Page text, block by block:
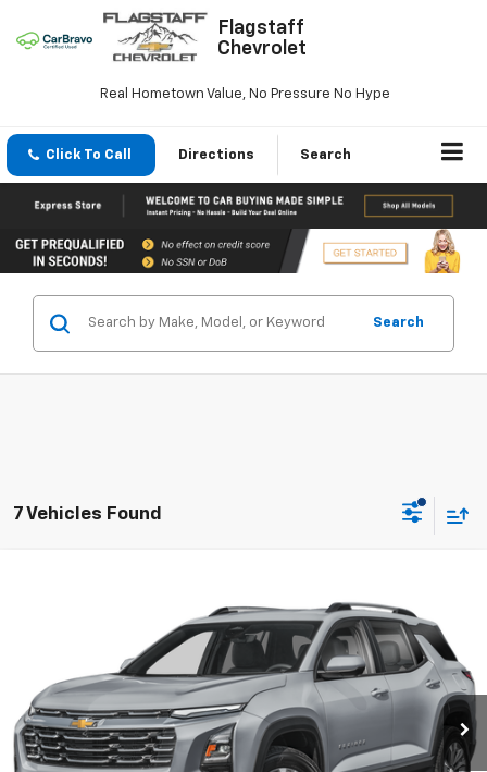
Flagstaff
Chevrolet
Real Hometown Value, No Pressure No Hype
Click To Call Directions Search
Search
7 Vehicles Found
3GNAXPEG3SL142127Stock:126445A Model:1PT26
26,288 mi Ext. Int.
FLAGSTAFF PRICE
Less
Retail Price $26,788